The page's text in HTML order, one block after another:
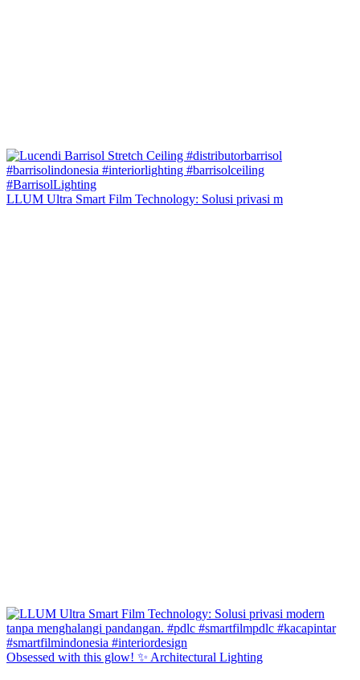
LLUM Ultra Smart Film Technology: Solusi privasi m
Obsessed with this glow! ✨ Architectural Lighting